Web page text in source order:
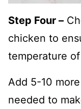
Step Four –
chicken to
temperature
Add 5-10
needed to